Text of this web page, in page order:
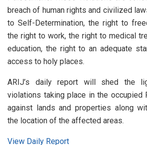
breach of human rights and civilized
to Self-Determination, the right to
the right to work, the right to medical
education, the right to an adequate
access to holy places.
ARIJ’s daily report will shed the
violations taking place in the occupied
against lands and properties along
the location of the affected areas.
View Daily Report